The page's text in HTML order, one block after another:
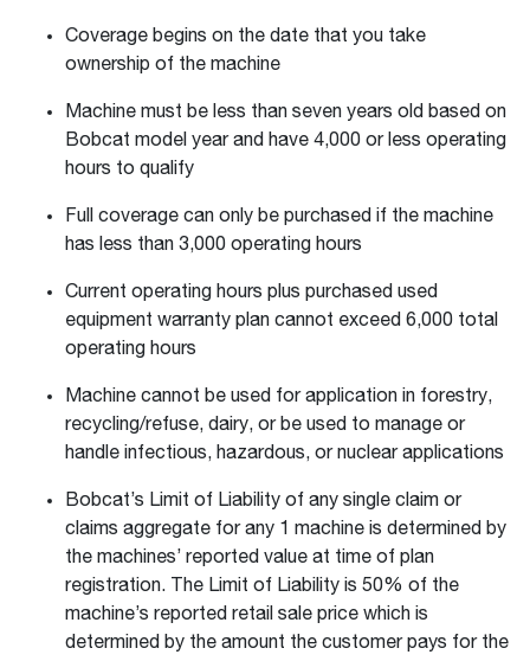
Coverage begins on the date that you take
ownership of the machine
Machine must be less than seven years old based on
Bobcat model year and have 4,000 or less operating
hours to qualify
Full coverage can only be purchased if the machine
has less than 3,000 operating hours
Current operating hours plus purchased used
equipment warranty plan cannot exceed 6,000 total
operating hours
Machine cannot be used for application in forestry,
recycling/refuse, dairy, or be used to manage or
handle infectious, hazardous, or nuclear applications
Bobcat’s Limit of Liability of any single claim or
claims aggregate for any 1 machine is determined by
the machines’ reported value at time of plan
registration. The Limit of Liability is 50% of the
machine’s reported retail sale price which is
determined by the amount the customer pays for the